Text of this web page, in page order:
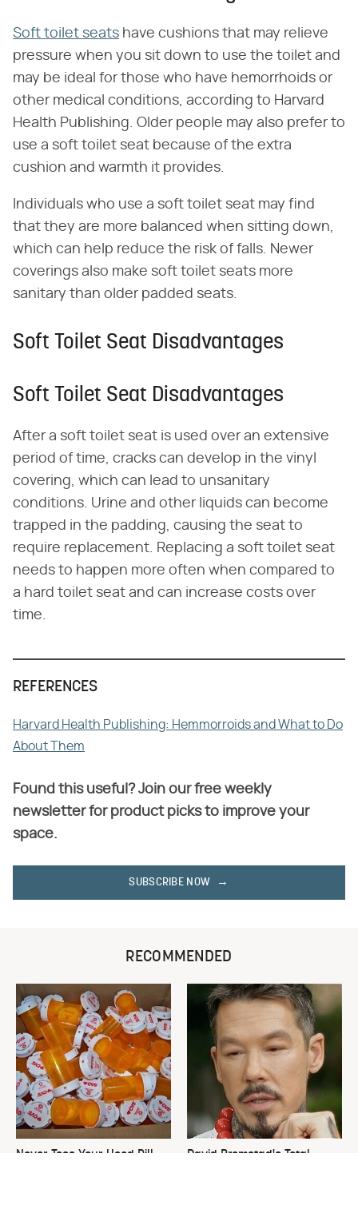
Soft toilet seats have cushions that may relieve
pressure when you sit down to use the toilet and
may be ideal for those who have hemorrhoids or
other medical conditions, according to Harvard
Health Publishing. Older people may also prefer to
use a soft toilet seat because of the extra
cushion and warmth it provides.
Individuals who use a soft toilet seat may find
that they are more balanced when sitting down,
which can help reduce the risk of falls. Newer
coverings also make soft toilet seats more
sanitary than older padded seats.
Soft Toilet Seat Disadvantages
Soft Toilet Seat Disadvantages
After a soft toilet seat is used over an extensive
period of time, cracks can develop in the vinyl
covering, which can lead to unsanitary
conditions. Urine and other liquids can become
trapped in the padding, causing the seat to
require replacement. Replacing a soft toilet seat
needs to happen more often when compared to
a hard toilet seat and can increase costs over
time.
REFERENCES
Harvard Health Publishing: Hemmorroids and What to Do
About Them
Found this useful? Join our free weekly
newsletter for product picks to improve your
space.
SUBSCRIBE NOW
RECOMMENDED
Never Toss Your Used Pill
David Bromstad's Total